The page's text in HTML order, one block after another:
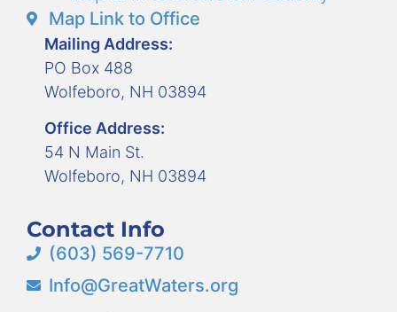
Map Link to Office
Mailing Address:
PO Box 488
Wolfeboro, NH 03894
Office Address:
54 N Main St.
Wolfeboro, NH 03894
Contact Info
(603) 569-7710
Info@GreatWaters.org